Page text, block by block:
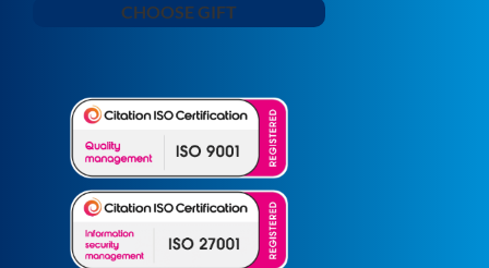
CHOOSE GIFT